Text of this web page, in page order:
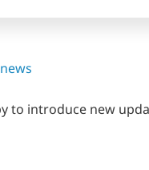
to introduce new